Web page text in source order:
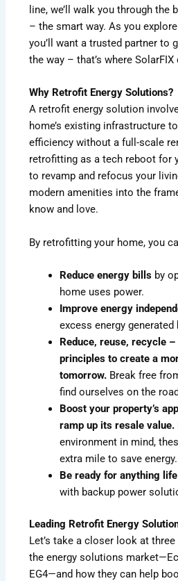
line, we’ll walk you through the
– the smart way. As you
you’ll want a trusted partner to
the way – that’s where
Why Retrofit Energy Solutions?
A retrofit energy solution
home’s existing infrastructure
efficiency without a full-scale
retrofitting as a tech reboot for
to revamp and refocus your
modern amenities into the
know and love.
By retrofitting your home, you
Reduce energy bills by
home uses power.
Improve energy
excess energy generated
Reduce, reuse, recycle
principles to create a
tomorrow. Break free
find ourselves on the
Boost your property’s
ramp up its resale value.
environment in mind,
extra mile to save energy.
Be ready for anything
with backup power
Leading Retrofit Energy
Let’s take a closer look at
the energy solutions
EG4—and how they can help